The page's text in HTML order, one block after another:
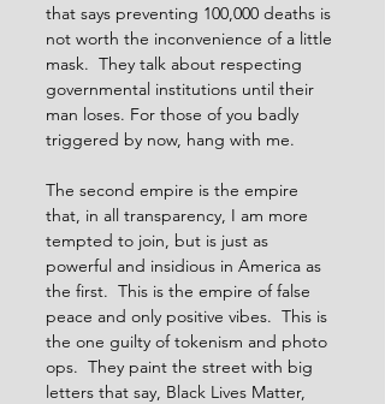
that says preventing 100,000 deaths is
not worth the inconvenience of a little
mask.  They talk about respecting
governmental institutions until their
man loses. For those of you badly
triggered by now, hang with me.
The second empire is the empire
that, in all transparency, I am more
tempted to join, but is just as
powerful and insidious in America as
the first.  This is the empire of false
peace and only positive vibes.  This is
the one guilty of tokenism and photo
ops.  They paint the street with big
letters that say, Black Lives Matter,